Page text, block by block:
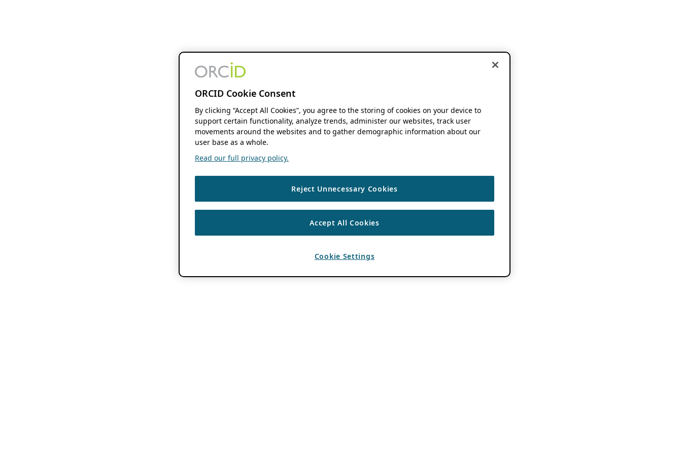
ORCID Cookie Consent
By clicking “Accept All Cookies”, you agree to the storing of cookies on your device to
support certain functionality, analyze trends, administer our websites, track user
movements around the websites and to gather demographic information about our
user base as a whole.
Read our full privacy policy.
Reject Unnecessary Cookies
Accept All Cookies
Cookie Settings